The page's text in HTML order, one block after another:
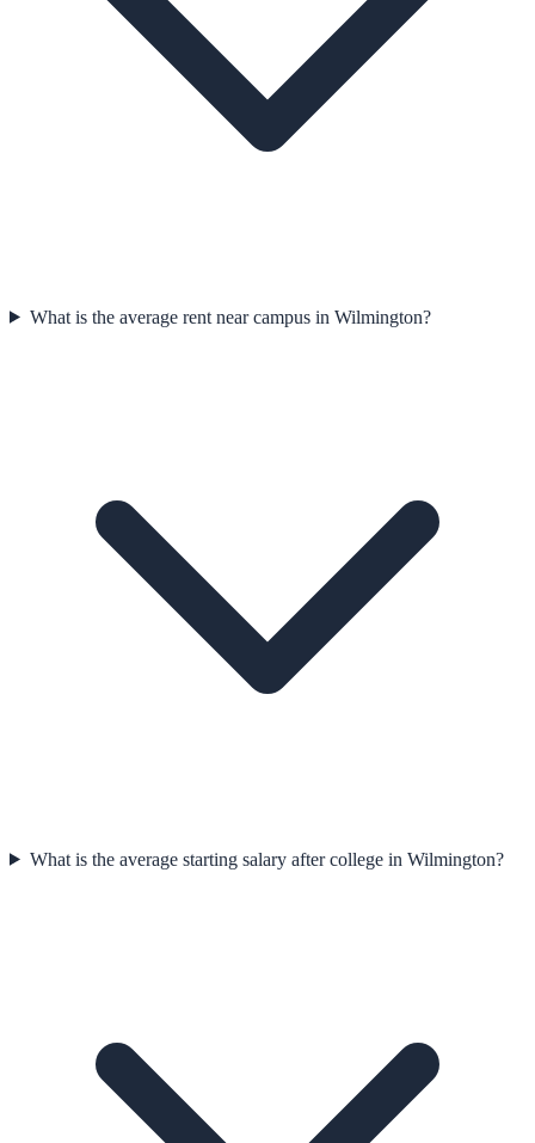
What is the average rent near campus in Wilmington?
What is the average starting salary after college in Wilmington?